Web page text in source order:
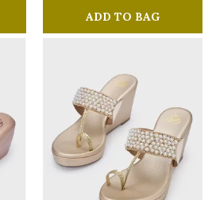
ADD TO BAG